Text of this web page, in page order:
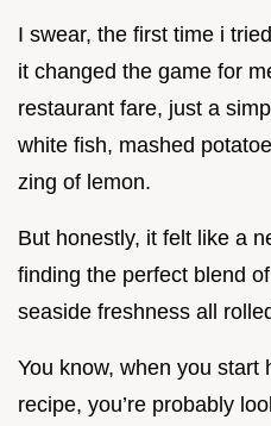
I swear, the first time i
it changed the game for
restaurant fare, just a
white fish, mashed
zing of lemon.
But honestly, it felt like a
finding the perfect blend
seaside freshness all
You know, when you start
recipe, you’re probably